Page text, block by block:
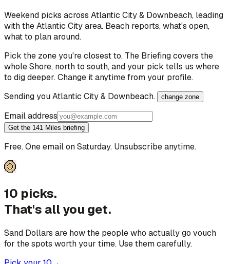
Weekend picks across Atlantic City & Downbeach, leading
with the Atlantic City area. Beach reports, what's open,
what to plan around.
Pick the zone you're closest to. The Briefing covers the
whole Shore, north to south, and your pick tells us where
to dig deeper. Change it anytime from your profile.
Sending youAtlantic City & Downbeach. change zone
Email address
Get the 141 Miles briefing
Free. One email on Saturday. Unsubscribe anytime.
10 picks.
That's all you get.
Sand Dollars are how the people who actually go vouch
for the spots worth your time. Use them carefully.